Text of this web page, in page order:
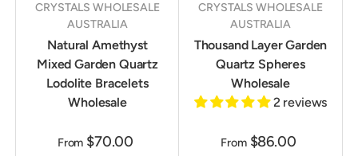
CRYSTALS WHOLESALE
AUSTRALIA
Natural Amethyst
Mixed Garden Quartz
Lodolite Bracelets
Wholesale
From $70.00
CRYSTALS WHOLESALE
AUSTRALIA
Thousand Layer Garden
Quartz Spheres
Wholesale
2 reviews
From $86.00